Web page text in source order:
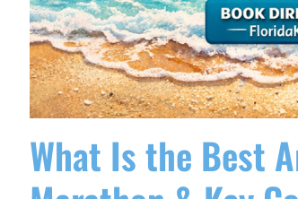
What Is the Best